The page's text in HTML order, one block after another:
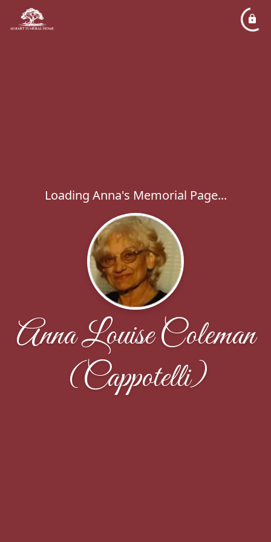
Loading Anna's Memorial Page...
Anna Louise Coleman
(Cappotelli)